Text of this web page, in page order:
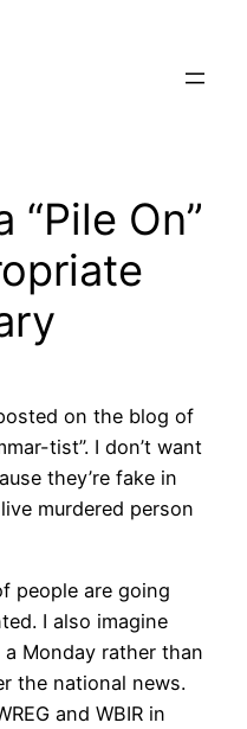
“Pile On”
on the blog of
tist”. I don’t want
they’re fake in
murdered person
people are going
I also imagine
Monday rather than
the national news.
and WBIR in